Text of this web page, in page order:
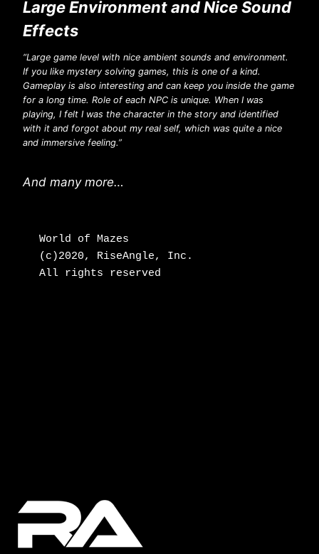
Large Environment and Nice Sound
Effects
“Large game level with nice ambient sounds and environment.
If you like mystery solving games, this is one of a kind.
Gameplay is also interesting and can keep you inside the game
for a long time. Role of each NPC is unique. When I was
playing, I felt I was the character in the story and identified
with it and forgot about my real self, which was quite a nice
and immersive feeling.”
And many more…
World of Mazes
(c)2020, RiseAngle, Inc.
All rights reserved